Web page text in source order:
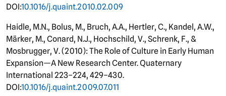
DOI:10.1016/j.quaint.2010.02.009
Haidle, M.N., Bolus, M., Bruch, A.A., Hertler, C., Kandel, A.W.,
Märker, M., Conard, N.J., Hochschild, V., Schrenk, F., &
Mosbrugger, V. (2010): The Role of Culture in Early Human
Expansion—A New Research Center. Quaternary
International 223–224, 429–430.
DOI:10.1016/j.quaint.2009.07.011